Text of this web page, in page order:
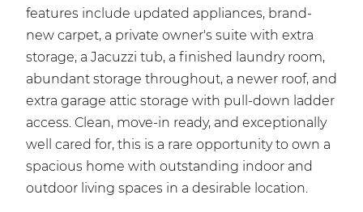
features include updated appliances, brand-
new carpet, a private owner's suite with extra
storage, a Jacuzzi tub, a finished laundry room,
abundant storage throughout, a newer roof, and
extra garage attic storage with pull-down ladder
access. Clean, move-in ready, and exceptionally
well cared for, this is a rare opportunity to own a
spacious home with outstanding indoor and
outdoor living spaces in a desirable location.